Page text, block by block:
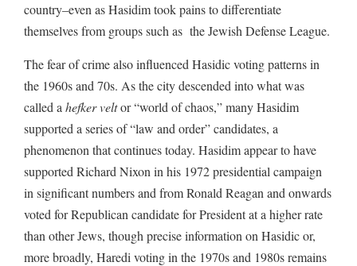
country–even as Hasidim took pains to differentiate
themselves from groups such as the Jewish Defense League.
The fear of crime also influenced Hasidic voting patterns in
the 1960s and 70s. As the city descended into what was
called a hefker veltor “world of chaos,” many Hasidim
supported a series of “law and order” candidates, a
phenomenon that continues today. Hasidim appear to have
supported Richard Nixon in his 1972 presidential campaign
in significant numbers and from Ronald Reagan and onwards
voted for Republican candidate for President at a higher rate
than other Jews, though precise information on Hasidic or,
more broadly, Haredi voting in the 1970s and 1980s remains